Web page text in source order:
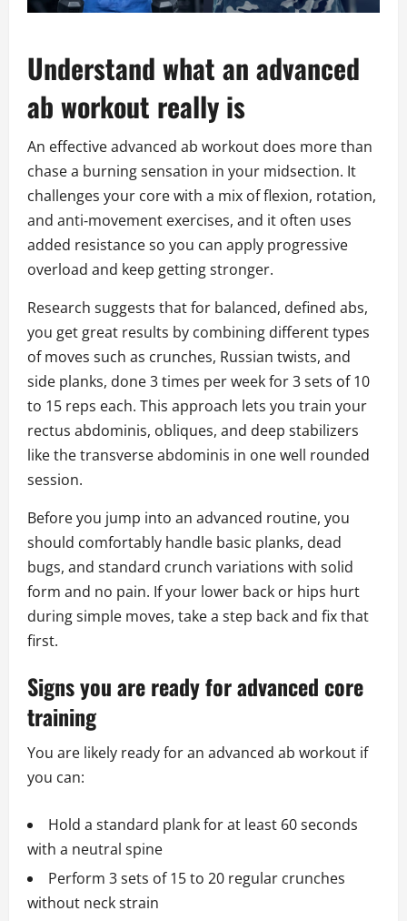
Understand what an advanced
ab workout really is
An effective advanced ab workout does more than
chase a burning sensation in your midsection. It
challenges your core with a mix of flexion, rotation,
and anti‑movement exercises, and it often uses
added resistance so you can apply progressive
overload and keep getting stronger.
Research suggests that for balanced, defined abs,
you get great results by combining different types
of moves such as crunches, Russian twists, and
side planks, done 3 times per week for 3 sets of 10
to 15 reps each. This approach lets you train your
rectus abdominis, obliques, and deep stabilizers
like the transverse abdominis in one well rounded
session.
Before you jump into an advanced routine, you
should comfortably handle basic planks, dead
bugs, and standard crunch variations with solid
form and no pain. If your lower back or hips hurt
during simple moves, take a step back and fix that
first.
Signs you are ready for advanced core
training
You are likely ready for an advanced ab workout if
you can:
Hold a standard plank for at least 60 seconds
with a neutral spine
Perform 3 sets of 15 to 20 regular crunches
without neck strain